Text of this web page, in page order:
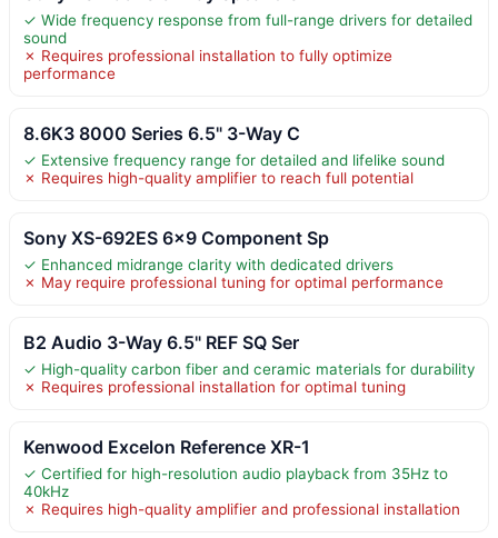
✓ Wide frequency response from full-range drivers for detailed
sound
✗ Requires professional installation to fully optimize
performance
8.6K3 8000 Series 6.5" 3-Way C
✓ Extensive frequency range for detailed and lifelike sound
✗ Requires high-quality amplifier to reach full potential
Sony XS-692ES 6×9 Component Sp
✓ Enhanced midrange clarity with dedicated drivers
✗ May require professional tuning for optimal performance
B2 Audio 3-Way 6.5" REF SQ Ser
✓ High-quality carbon fiber and ceramic materials for durability
✗ Requires professional installation for optimal tuning
Kenwood Excelon Reference XR-1
✓ Certified for high-resolution audio playback from 35Hz to
40kHz
✗ Requires high-quality amplifier and professional installation